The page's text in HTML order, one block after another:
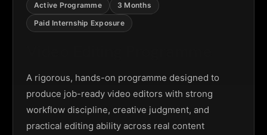
Active Programme
3 Months
Paid Internship Exposure
A rigorous, hands-on programme designed to
produce job-ready video editors with strong
workflow discipline, creative judgment, and
practical editing ability across real content